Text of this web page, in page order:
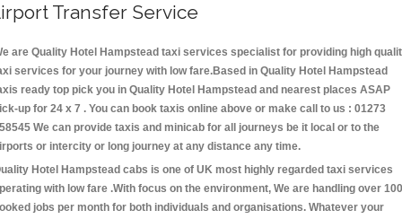
Transfer Service
are Quality Hotel Hampstead taxi services specialist for providing high
services for your journey with low fare.Based in Quality Hotel Hampstead
ready top pick you in Quality Hotel Hampstead and nearest places ASAP
up for 24 x 7 . You can book taxis online above or make call to us : 01273
We can provide taxis and minicab for all journeys be it local or to the
or intercity or long journey at any distance any time.
Hotel Hampstead cabs is one of UK most highly regarded taxi services
with low fare .With focus on the environment, We are handling over
jobs per month for both individuals and organisations. Whatever your